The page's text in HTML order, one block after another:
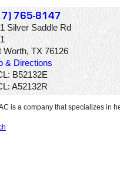
765-8147
Silver Saddle Rd
Worth, TX 76126
& Directions
B52132E
A52132R
is a company that specializes in